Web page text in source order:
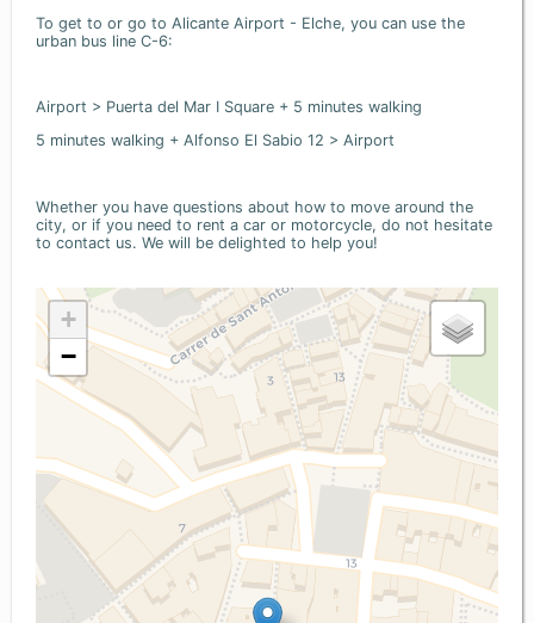
To get to or go to Alicante Airport - Elche, you can use the
urban bus line C-6:
Airport > Puerta del Mar I Square + 5 minutes walking
5 minutes walking + Alfonso El Sabio 12 > Airport
Whether you have questions about how to move around the
city, or if you need to rent a car or motorcycle, do not hesitate
to contact us. We will be delighted to help you!
+
−